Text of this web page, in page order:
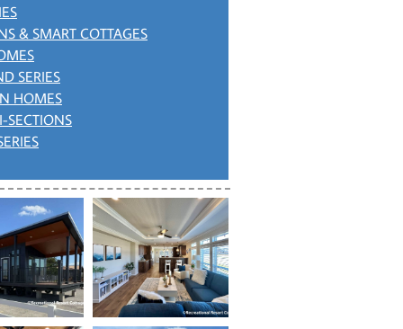
& SMART COTTAGES
SERIES
HOMES
SECTIONS